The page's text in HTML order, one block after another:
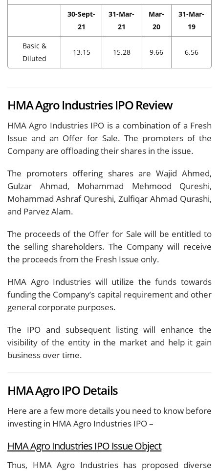
30-Sept-
21
31-Mar-
21
Mar-
20
31-Mar-
19
Basic &
Diluted
13.15 15.28 9.66 6.56
HMA Agro Industries IPO Review
HMA Agro Industries IPO is a combination of a Fresh
Issue and an Offer for Sale. The promoters of the
Company are offloading their shares in the issue.
The promoters offering shares are Wajid Ahmed,
Gulzar Ahmad, Mohammad Mehmood Qureshi,
Mohammad Ashraf Qureshi, Zulfiqar Ahmad Qurashi,
and Parvez Alam.
The proceeds of the Offer for Sale will be entitled to
the selling shareholders. The Company will receive
the proceeds from the Fresh Issue only.
HMA Agro Industries will utilize the funds towards
funding the Company’s capital requirement and other
general corporate purposes.
The IPO and subsequent listing will enhance the
visibility of the entity in the market and help it gain
business over time.
HMA Agro IPO Details
Here are a few more details you need to know before
investing in HMA Agro Industries IPO –
HMA Agro Industries IPO Issue Object
Thus, HMA Agro Industries has proposed diverse